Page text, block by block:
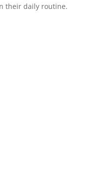
their daily routine.